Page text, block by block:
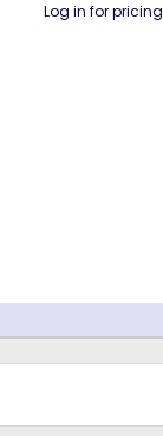
Log in for pricing